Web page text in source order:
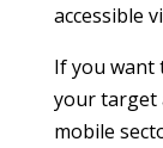
accessible
If you want
your target
mobile